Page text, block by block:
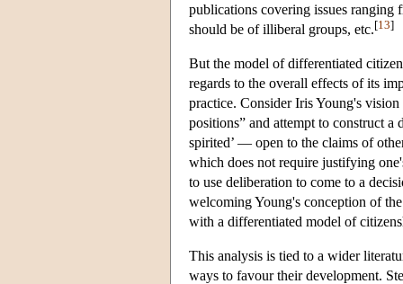
publications covering issues ranging
should be of illiberal groups, etc.[13]
But the model of differentiated
regards to the overall effects of its
practice. Consider Iris Young's
positions” and attempt to construct a
spirited’ — open to the claims of
which does not require justifying
to use deliberation to come to a
welcoming Young's conception of
with a differentiated model of
This analysis is tied to a wider
ways to favour their development.